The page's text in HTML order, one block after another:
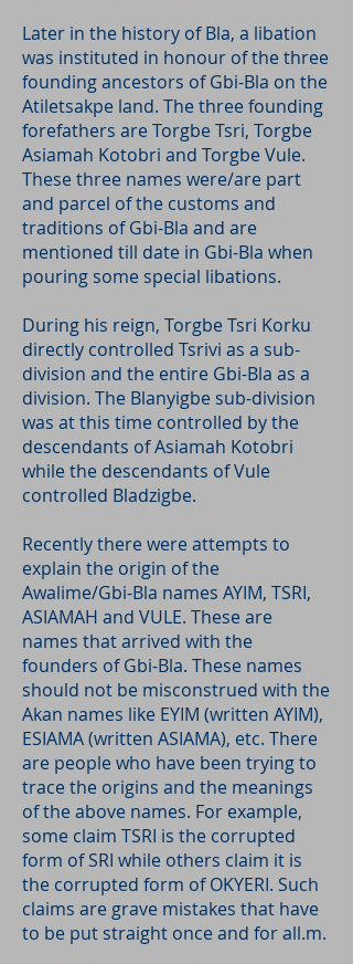
Later in the history of Bla, a libation
was instituted in honour of the three
founding ancestors of Gbi-Bla on the
Atiletsakpe land. The three founding
forefathers are Torgbe Tsri, Torgbe
Asiamah Kotobri and Torgbe Vule.
These three names were/are part
and parcel of the customs and
traditions of Gbi-Bla and are
mentioned till date in Gbi-Bla when
pouring some special libations.
During his reign, Torgbe Tsri Korku
directly controlled Tsrivi as a sub-
division and the entire Gbi-Bla as a
division. The Blanyigbe sub-division
was at this time controlled by the
descendants of Asiamah Kotobri
while the descendants of Vule
controlled Bladzigbe.
Recently there were attempts to
explain the origin of the
Awalime/Gbi-Bla names AYIM, TSRI,
ASIAMAH and VULE. These are
names that arrived with the
founders of Gbi-Bla. These names
should not be misconstrued with the
Akan names like EYIM (written AYIM),
ESIAMA (written ASIAMA), etc. There
are people who have been trying to
trace the origins and the meanings
of the above names. For example,
some claim TSRI is the corrupted
form of SRI while others claim it is
the corrupted form of OKYERI. Such
claims are grave mistakes that have
to be put straight once and for all.m.